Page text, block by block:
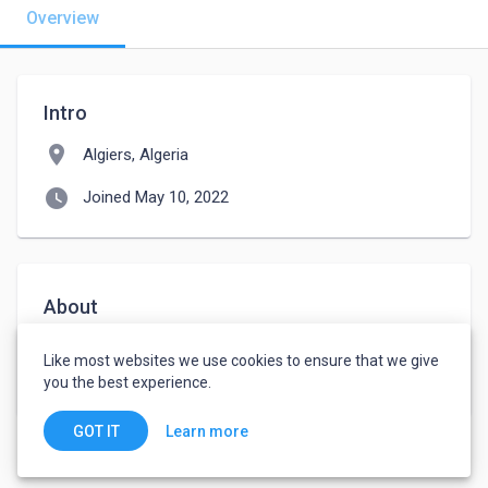
Overview
Intro
location_on Algiers, Algeria
watch_later Joined May 10, 2022
About
Serieux
Like most websites we use cookies to ensure that we give
you the best experience.
GOT IT Learn more